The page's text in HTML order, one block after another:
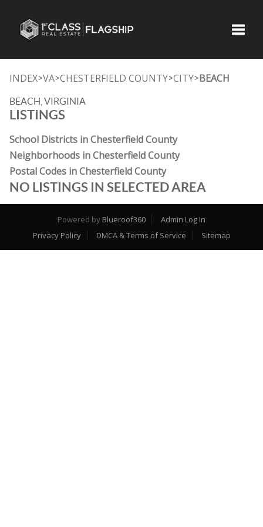
INDEX>VA>CHESTERFIELD COUNTY>CITY>BEACH
BEACH, VIRGINIA
LISTINGS
School Districts in Chesterfield County
Neighborhoods in Chesterfield County
Postal Codes in Chesterfield County
NO LISTINGS IN SELECTED AREA
Powered by Blueroof360
Admin Log In
Privacy Policy
DMCA & Terms of Service Sitemap